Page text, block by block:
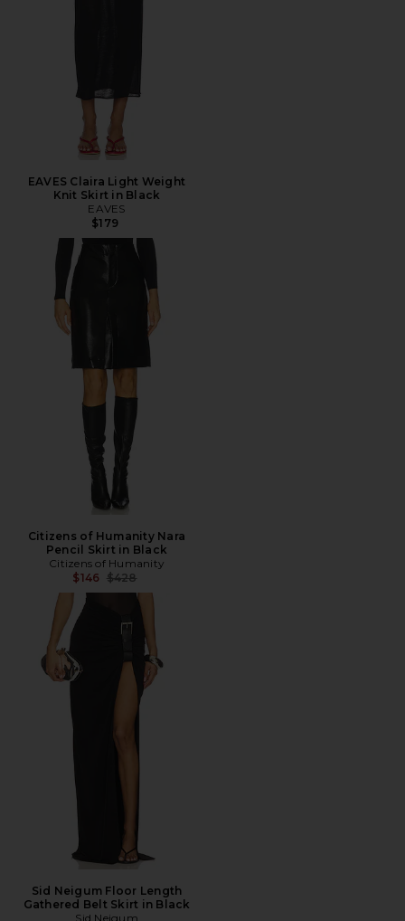
EAVES Claira Light Weight
Knit Skirt in Black
EAVES
$179
Citizens of Humanity Nara
Pencil Skirt in Black
Citizens of Humanity
$146 Previous price:
$428
Sid Neigum Floor Length
Gathered Belt Skirt in Black
Sid Neigum